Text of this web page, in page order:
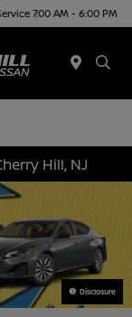
7:00 AM - 6:00 PM
Hill, NJ
Disclosure